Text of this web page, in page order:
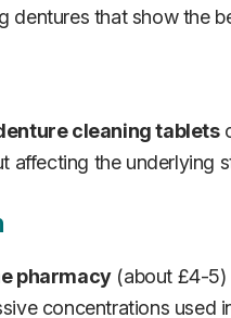
dentures that show the
cleaning tablets
affecting the underlying
pharmacy(about £4-5)
concentrations